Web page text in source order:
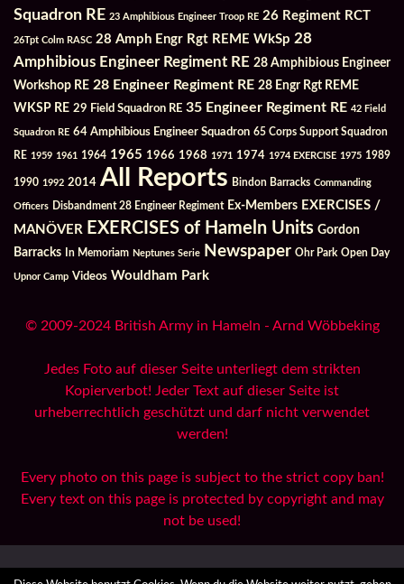
Squadron RE 23 Amphibious Engineer Troop RE 26 Regiment RCT
26Tpt Colm RASC 28 Amph Engr Rgt REME WkSp 28
Amphibious Engineer Regiment RE 28 Amphibious Engineer
Workshop RE 28 Engineer Regiment RE 28 Engr Rgt REME
WKSP RE 29 Field Squadron RE 35 Engineer Regiment RE 42 Field
Squadron RE 64 Amphibious Engineer Squadron 65 Corps Support Squadron
RE 1959 1961 1964 1965 1966 1968 1971 1974 1974 EXERCISE 1975 1989
1990 1992 2014 All Reports Bindon Barracks Commanding
Officers Disbandment 28 Engineer Regiment Ex-Members EXERCISES /
MANÖVER EXERCISES of Hameln Units Gordon
Barracks
In Memoriam Neptunes Serie Newspaper Ohr Park Open Day
Upnor Camp Videos Wouldham Park
© 2009-2024 British Army in Hameln - Arnd Wöbbeking
Jedes Foto auf dieser Seite unterliegt dem strikten
Kopierverbot! Jeder Text auf dieser Seite ist
urheberrechtlich geschützt und darf nicht verwendet
werden!
Every photo on this page is subject to the strict copy ban!
Every text on this page is protected by copyright and may
not be used!
All Reports Archives Danksagungen / Credits